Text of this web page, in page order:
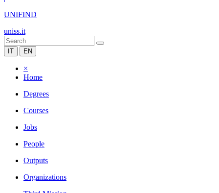
UNIFIND
uniss.it
IT EN
×
Home
Degrees
Courses
Jobs
People
Outputs
Organizations